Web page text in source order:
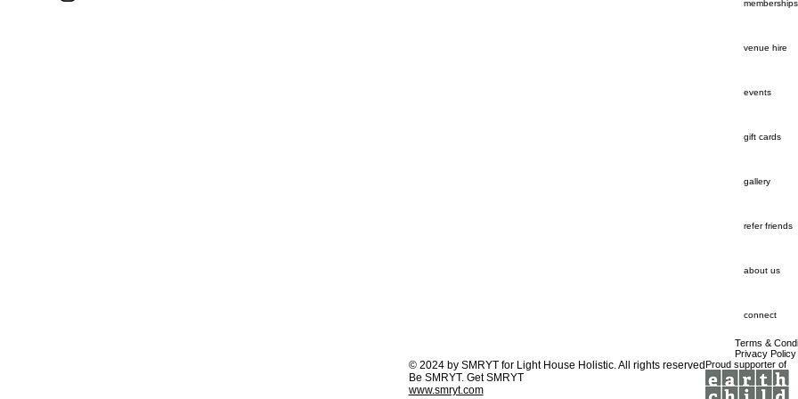
memberships
venue hire
events
gift cards
gallery
refer friends
about us
connect
Terms &
Privacy Policy
© 2024 by SMRYTfor Light House Holistic. All rights reserved
Be SMRYT. Get SMRYT
www.smryt.com
Proud supporter of